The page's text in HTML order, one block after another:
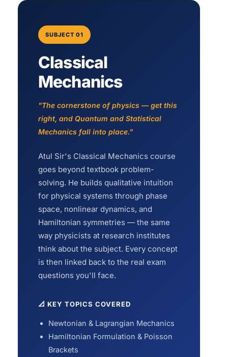
SUBJECT 01
Classical
Mechanics
"The cornerstone of physics — get this
right, and Quantum and Statistical
Mechanics fall into place."
Atul Sir's Classical Mechanics course
goes beyond textbook problem-
solving. He builds qualitative intuition
for physical systems through phase
space, nonlinear dynamics, and
Hamiltonian symmetries — the same
way physicists at research institutes
think about the subject. Every concept
is then linked back to the real exam
questions you'll face.
📐 KEY TOPICS COVERED
Newtonian & Lagrangian Mechanics
Hamiltonian Formulation & Poisson
Brackets